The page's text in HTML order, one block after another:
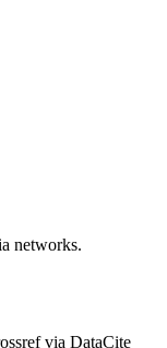
networks.
via DataCite